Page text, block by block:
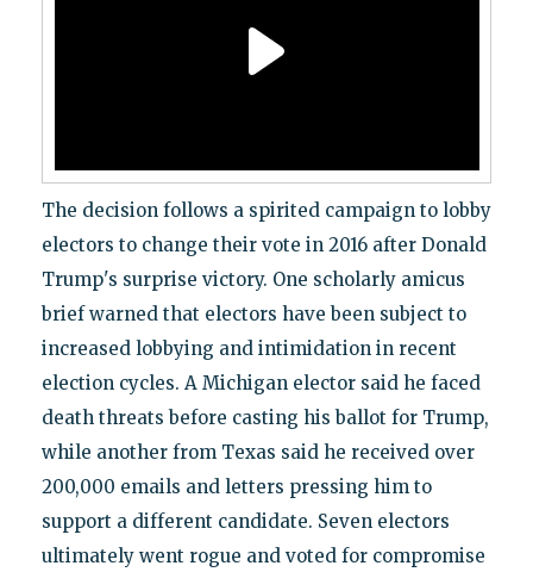
The decision follows a spirited campaign to lobby
electors to change their vote in 2016 after Donald
Trump's surprise victory. One scholarly amicus
brief warned that electors have been subject to
increased lobbying and intimidation in recent
election cycles. A Michigan elector said he faced
death threats before casting his ballot for Trump,
while another from Texas said he received over
200,000 emails and letters pressing him to
support a different candidate. Seven electors
ultimately went rogue and voted for compromise